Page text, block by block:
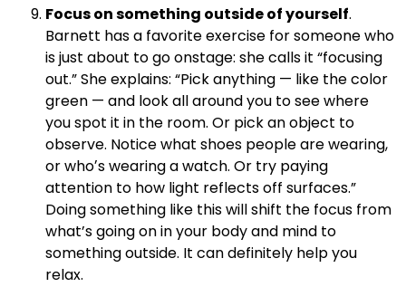
Focus on something outside of yourself.
Barnett has a favorite exercise for someone who
is just about to go onstage: she calls it “focusing
out.” She explains: “Pick anything — like the color
green — and look all around you to see where
you spot it in the room. Or pick an object to
observe. Notice what shoes people are wearing,
or whoʼs wearing a watch. Or try paying
attention to how light reflects off surfaces.”
Doing something like this will shift the focus from
what’s going on in your body and mind to
something outside. It can definitely help you
relax.